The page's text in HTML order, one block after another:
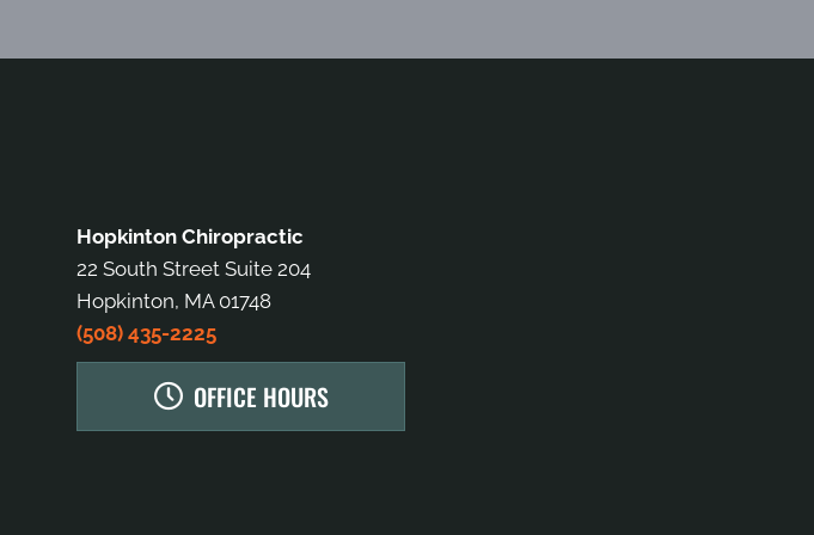
Hopkinton Chiropractic
22 South Street Suite 204
Hopkinton, MA 01748
(508) 435-2225
OFFICE HOURS